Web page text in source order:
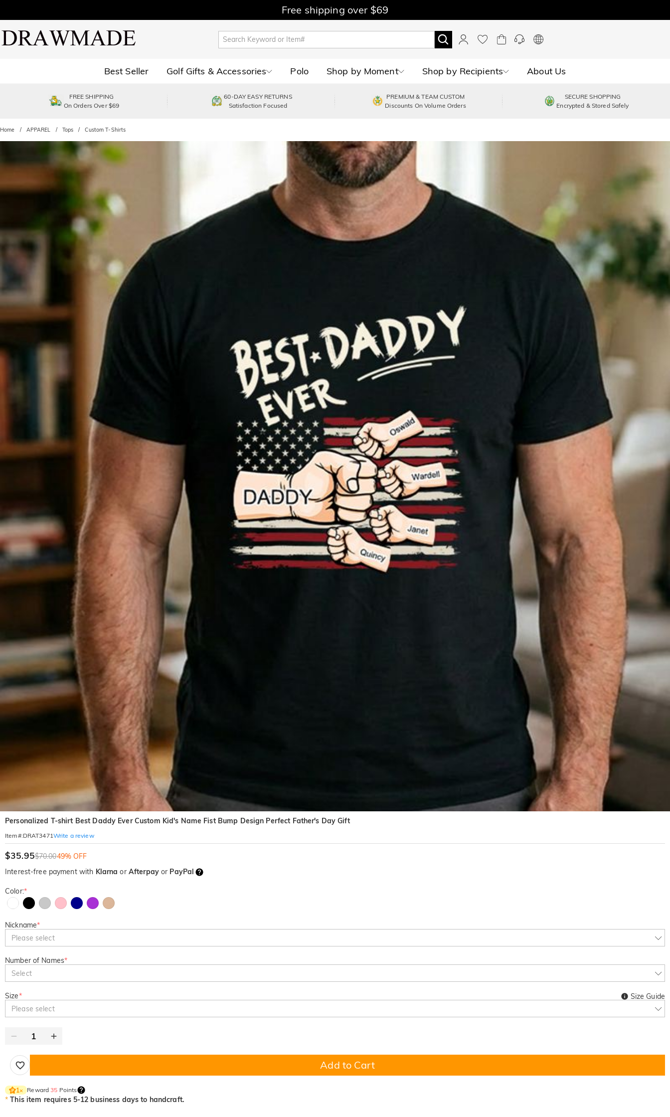
Free shipping over $69
Best Seller Golf Gifts & Accessories Polo Shop by Moment Shop by Recipients About Us
FREE SHIPPING
On Orders Over $69
60-DAY EASY RETURNS
Satisfaction Focused
PREMIUM & TEAM CUSTOM
Discounts On Volume Orders
SECURE SHOPPING
Encrypted & Stored Safely
Home APPAREL Tops Custom T-Shirts
Personalized T-shirt Best Daddy Ever Custom Kid's Name Fist Bump Design Perfect Father's Day Gift
Item#:DRAT3471Write a review
$35.95$70.0049% OFF
Interest-free payment with Klarna or Afterpayor PayPal
Color:*
Nickname*
Please select
Number of Names*
Select
Size*
Please select
Size Guide
Add to Cart
1× Reward35 Points
* This item requires 5-12 business days to handcraft.